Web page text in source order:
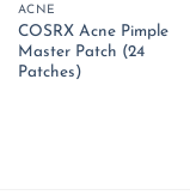
ACNE
COSRX Acne Pimple
Master Patch (24
Patches)